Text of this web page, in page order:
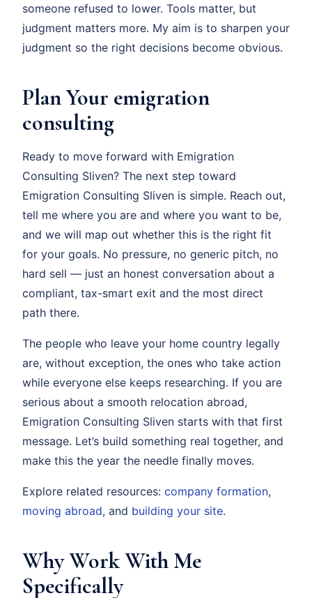
someone refused to lower. Tools matter, but
judgment matters more. My aim is to sharpen your
judgment so the right decisions become obvious.
Plan Your emigration
consulting
Ready to move forward with Emigration
Consulting Sliven? The next step toward
Emigration Consulting Sliven is simple. Reach out,
tell me where you are and where you want to be,
and we will map out whether this is the right fit
for your goals. No pressure, no generic pitch, no
hard sell — just an honest conversation about a
compliant, tax-smart exit and the most direct
path there.
The people who leave your home country legally
are, without exception, the ones who take action
while everyone else keeps researching. If you are
serious about a smooth relocation abroad,
Emigration Consulting Sliven starts with that first
message. Let’s build something real together, and
make this the year the needle finally moves.
Explore related resources: company formation,
moving abroad, and building your site.
Why Work With Me
Specifically